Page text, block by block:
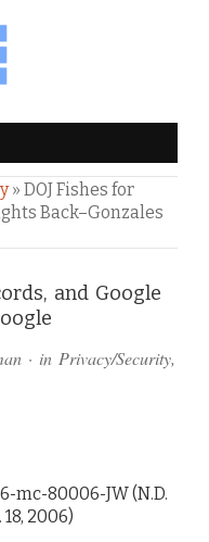
» DOJ Fishes for
Back–Gonzales
and Google
· in Privacy/Security,
mc-80006-JW (N.D.
2006)